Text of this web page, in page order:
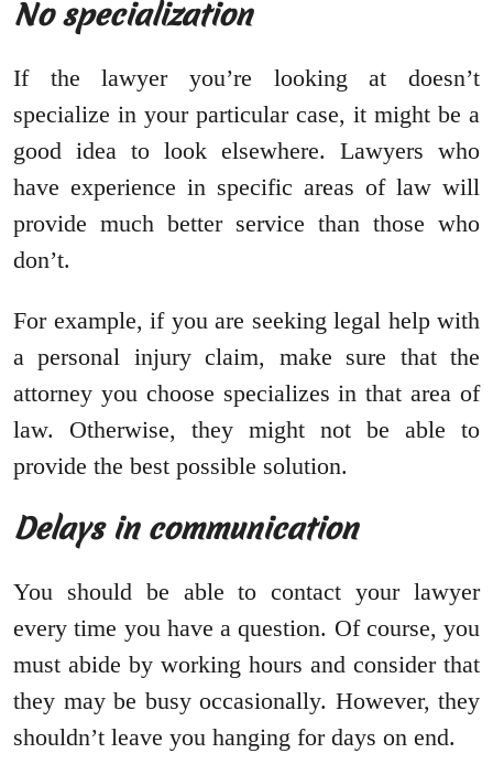
No specialization
If the lawyer you’re looking at doesn’t
specialize in your particular case, it might be a
good idea to look elsewhere. Lawyers who
have experience in specific areas of law will
provide much better service than those who
don’t.
For example, if you are seeking legal help with
a personal injury claim, make sure that the
attorney you choose specializes in that area of
law. Otherwise, they might not be able to
provide the best possible solution.
Delays in communication
You should be able to contact your lawyer
every time you have a question. Of course, you
must abide by working hours and consider that
they may be busy occasionally. However, they
shouldn’t leave you hanging for days on end.